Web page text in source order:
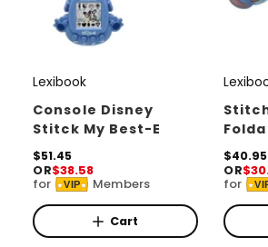
V
e
n
d
o
r
:
Lexibook
Console Disney
Stitck My Best-E
R
e
g
u
l
a
$51.45
OR$38.58
for VIP Members
Cart
V
e
n
d
o
r
:
R
e
g
u
l
a
$40.95
OR
for